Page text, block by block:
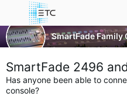
SmartFade Family
SmartFade &
SmartFade 2496
Has anyone been able to
console?